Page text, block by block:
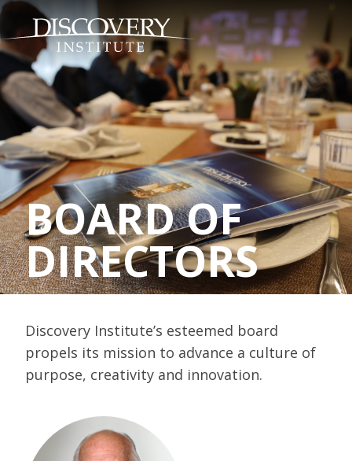
BOARD OF
DIRECTORS
Discovery Institute’s esteemed board
propels its mission to advance a culture of
purpose, creativity and innovation.